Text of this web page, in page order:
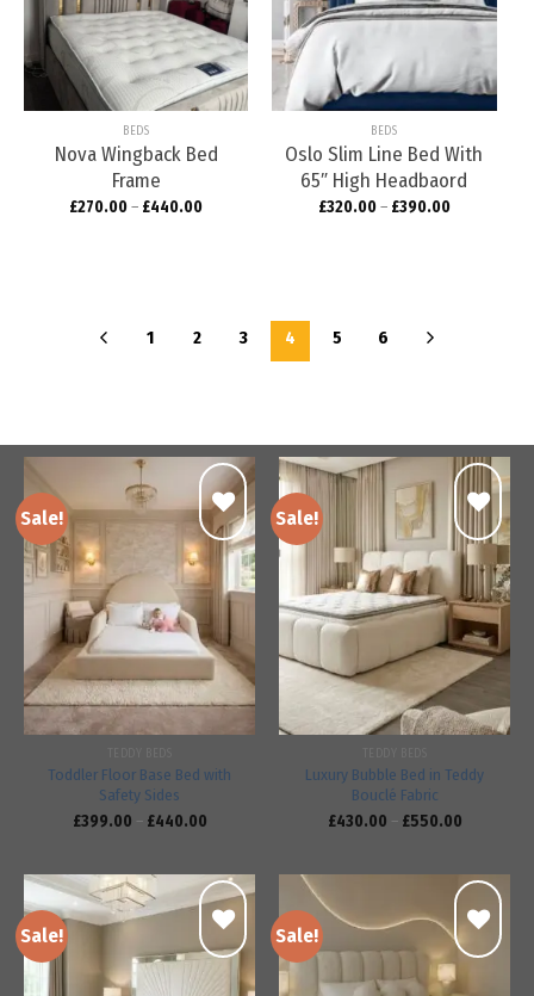
Add to
wishlist
BEDS
Nova Wingback Bed
Frame
£270.00– £440.00
Add to
BEDS
Oslo Slim Line Bed With
65″ High Headbaord
£320.00– £390.00
1 2 3 4 5 6
Sale!
Add to
wishlist
Toddler Floor Base Bed with
Safety Sides
£399.00 – £440.00
Sale!
Add to
wishlist
Luxury Bubble Bed in Teddy
Bouclé Fabric
£430.00 – £550.00
Sale! Sale!